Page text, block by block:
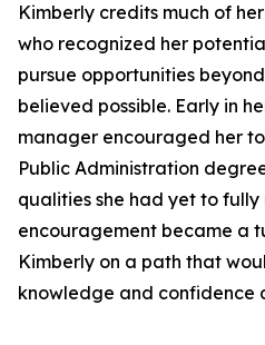
Kimberly credits much of
who recognized her
pursue opportunities
believed possible. Early in
manager encouraged her
Public Administration
qualities she had yet to
encouragement became a
Kimberly on a path that
knowledge and confidence